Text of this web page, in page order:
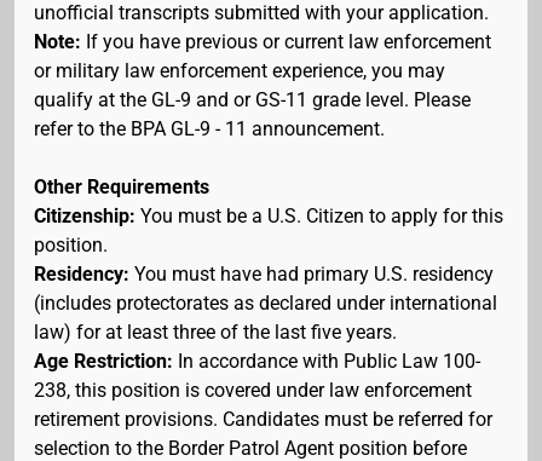
unofficial transcripts submitted with your application.
Note: If you have previous or current law enforcement
or military law enforcement experience, you may
qualify at the GL-9 and or GS-11 grade level. Please
refer to the BPA GL-9 - 11 announcement.
Other Requirements
Citizenship: You must be a U.S. Citizen to apply for this
position.
Residency: You must have had primary U.S. residency
(includes protectorates as declared under international
law) for at least three of the last five years.
Age Restriction: In accordance with Public Law 100-
238, this position is covered under law enforcement
retirement provisions. Candidates must be referred for
selection to the Border Patrol Agent position before